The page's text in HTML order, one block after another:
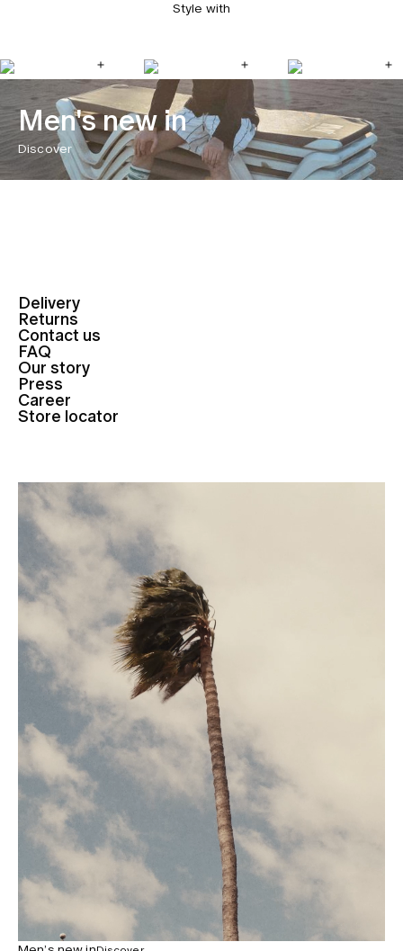
Style with
Men's new in
Discover
Delivery
Returns
Contact us
FAQ
Our story
Press
Career
Store locator